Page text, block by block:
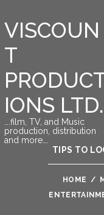
VISCOUN
T
IONS LTD.
….film, TV, and Music
production, distribution
and more….
TIPS TO
HOME /